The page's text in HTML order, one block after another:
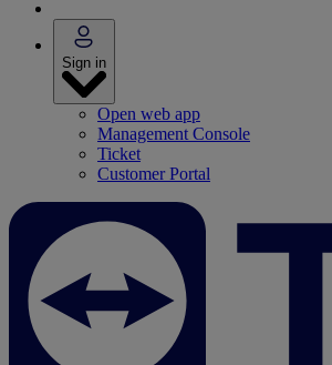
Sign in
Open web app
Management Console
Ticket
Customer Portal